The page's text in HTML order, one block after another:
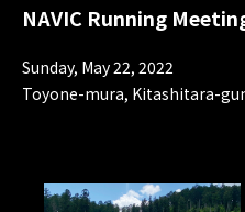
NAVIC Running
Sunday, May 22, 2022
Toyone-mura, Kitashitara-